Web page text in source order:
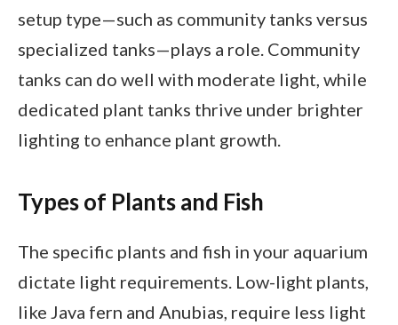
setup type—such as community tanks versus
specialized tanks—plays a role. Community
tanks can do well with moderate light, while
dedicated plant tanks thrive under brighter
lighting to enhance plant growth.
Types of Plants and Fish
The specific plants and fish in your aquarium
dictate light requirements. Low-light plants,
like Java fern and Anubias, require less light